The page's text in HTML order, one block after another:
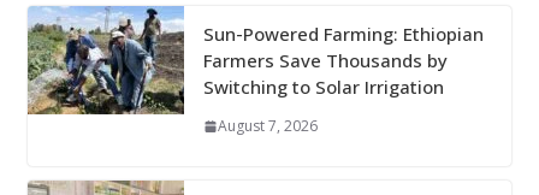
Sun-Powered Farming: Ethiopian
Farmers Save Thousands by
Switching to Solar Irrigation
August 7, 2026